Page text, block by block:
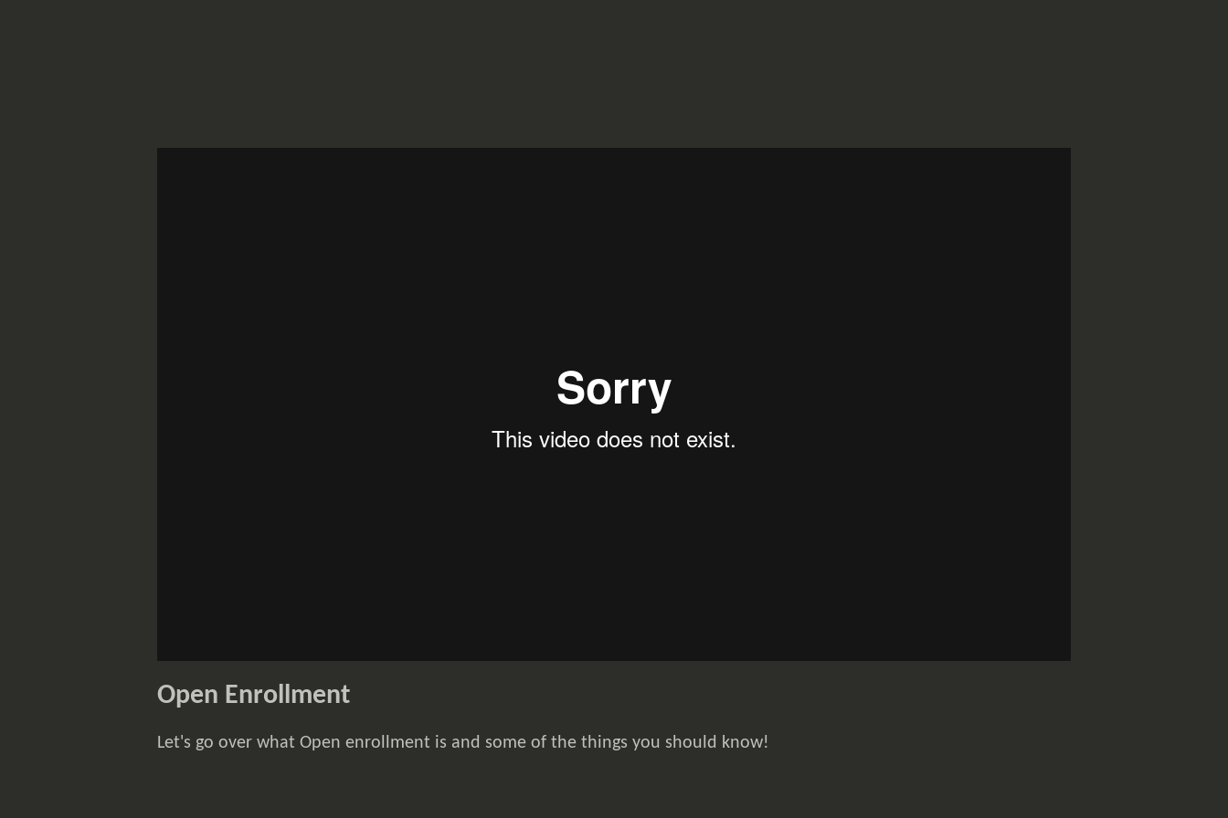
Open Enrollment
Let's go over what Open enrollment is and some of the things you should know!